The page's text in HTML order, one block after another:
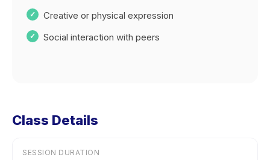
Creative or physical expression
Social interaction with peers
Class Details
SESSION DURATION